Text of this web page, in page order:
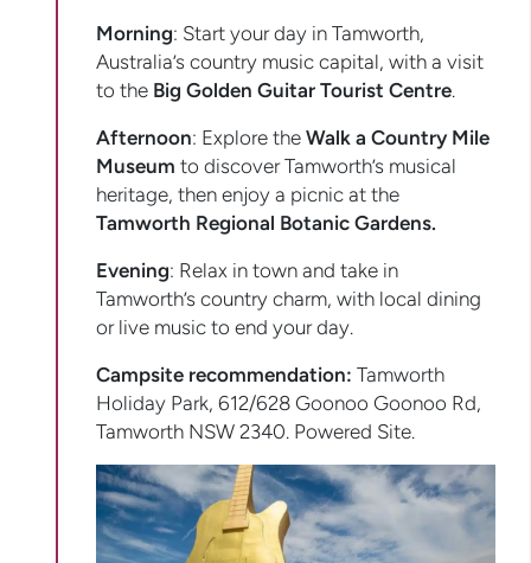
Morning: Start your day in Tamworth,
Australia’s country music capital, with a visit
to the Big Golden Guitar Tourist Centre.
Afternoon: Explore the Walk a Country Mile
Museum to discover Tamworth’s musical
heritage, then enjoy a picnic at the
Tamworth Regional Botanic Gardens.
Evening: Relax in town and take in
Tamworth’s country charm, with local dining
or live music to end your day.
Campsite recommendation: Tamworth
Holiday Park, 612/628 Goonoo Goonoo Rd,
Tamworth NSW 2340. Powered Site.